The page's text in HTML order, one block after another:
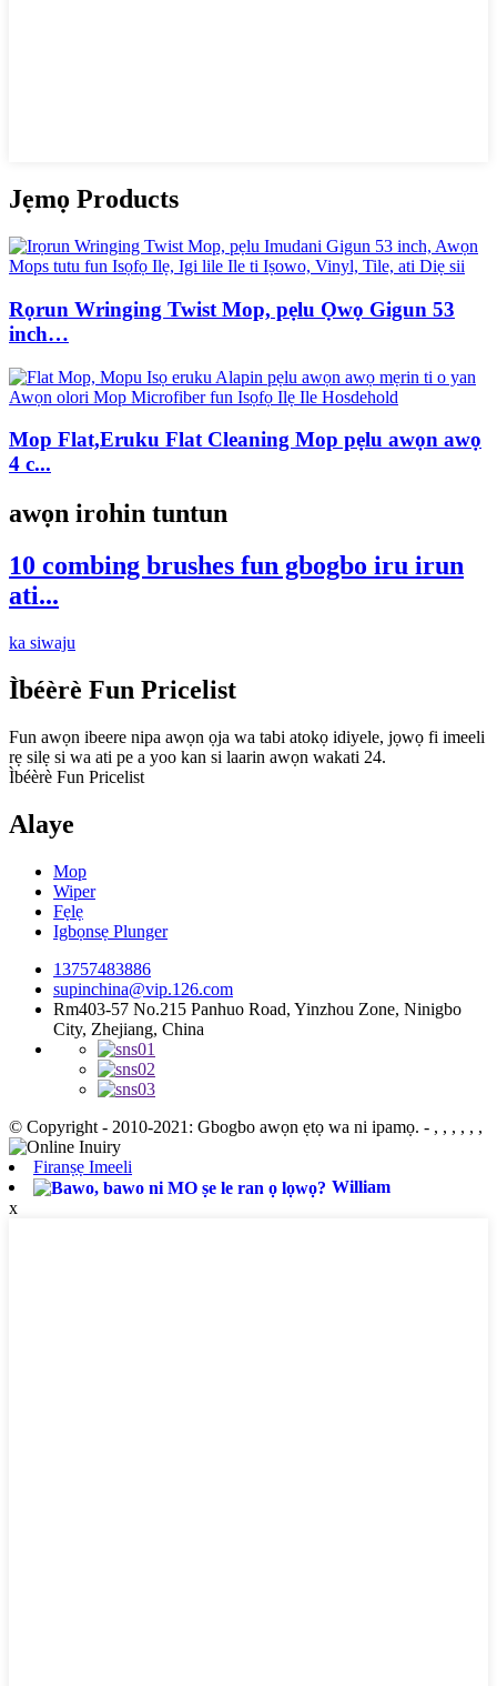
Jẹmọ Products
Rọrun Wringing Twist Mop, pẹlu Ọwọ Gigun 53
inch…
Mop Flat,Eruku Flat Cleaning Mop pẹlu awọn awọ
4 c...
awọn irohin tuntun
10 combing brushes fun gbogbo iru irun
ati...
ka siwaju
Ìbéèrè Fun Pricelist
Fun awọn ibeere nipa awọn ọja wa tabi atokọ idiyele, jọwọ fi imeeli
rẹ silẹ si wa ati pe a yoo kan si laarin awọn wakati 24.
Ìbéèrè Fun Pricelist
Alaye
Mop
Wiper
Fẹlẹ
Igbọnsẹ Plunger
13757483886
supinchina@vip.126.com
Rm403-57 No.215 Panhuo Road, Yinzhou Zone, Ninigbo
City, Zhejiang, China
© Copyright - 2010-2021: Gbogbo awọn ẹtọ wa ni ipamọ. - , , , , , ,
Firanṣẹ Imeeli
William
x